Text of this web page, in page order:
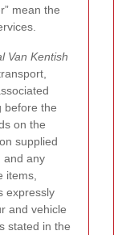
mean the
Van Kentish
before the
on the
supplied
and any
items,
expressly
and vehicle
stated in the